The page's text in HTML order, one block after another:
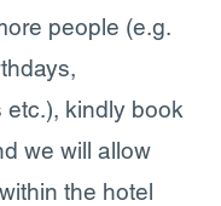
people (e.g.
kindly book
we will allow
the hotel